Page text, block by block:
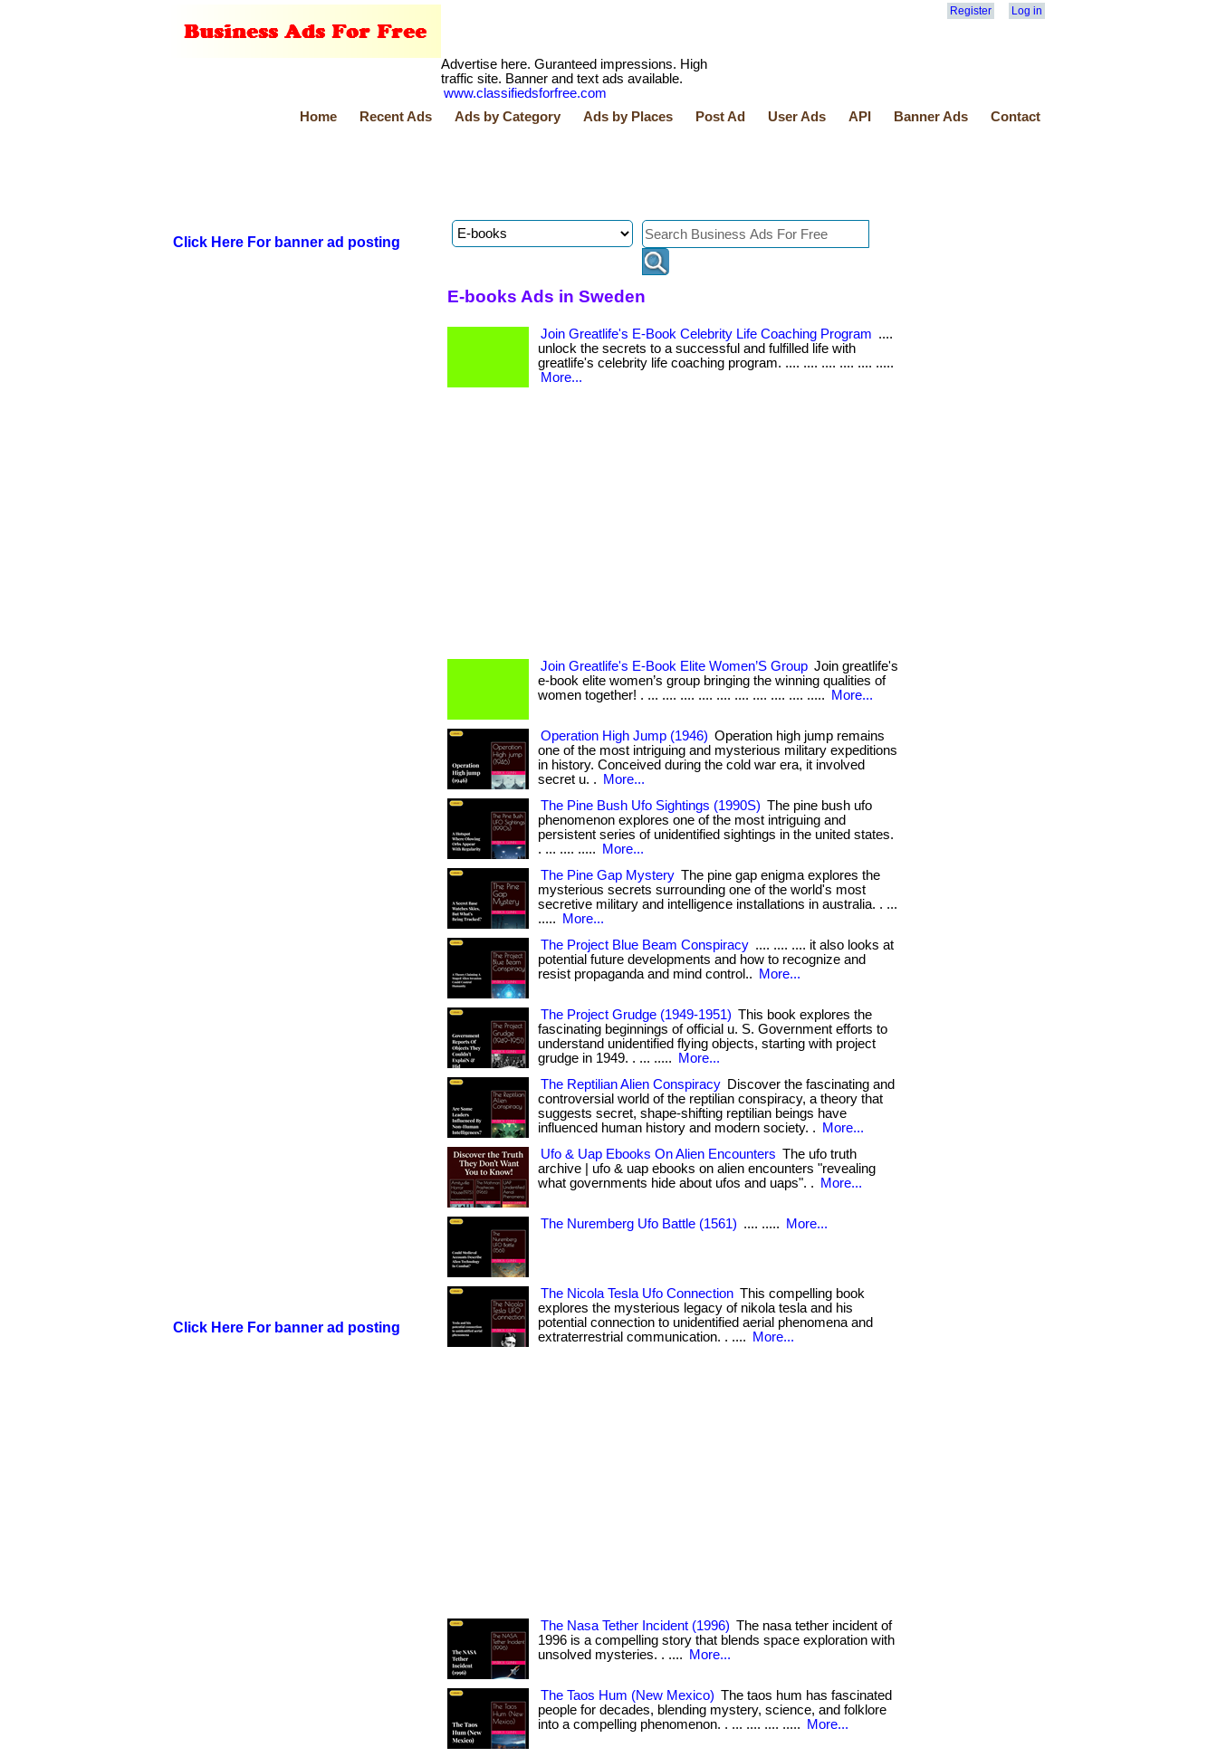
Register Log in
Advertise here. Guranteed impressions. High
traffic site. Banner and text ads available.
www.classifiedsforfree.com
Home
Recent Ads Ads by Category Ads by Places Post Ad User Ads API Banner Ads Contact
Click Here For banner ad posting
Click Here For banner ad posting
E-books Ads in Sweden
Join Greatlife's E-Book Celebrity Life Coaching Program ....
unlock the secrets to a successful and fulfilled life with
greatlife's celebrity life coaching program. .... .... .... .... .... .....
More...
Join Greatlife's E-Book Elite Women’S Group Join greatlife's
e-book elite women’s group bringing the winning qualities of
women together! . ... .... .... .... .... .... .... .... .... .....
More...
Operation High Jump (1946) Operation high jump remains
one of the most intriguing and mysterious military expeditions
in history. Conceived during the cold war era, it involved
secret u. .
More...
The Pine Bush Ufo Sightings (1990S) The pine bush ufo
phenomenon explores one of the most intriguing and
persistent series of unidentified sightings in the united states.
. ... .... .....
More...
The Pine Gap Mystery The pine gap enigma explores the
mysterious secrets surrounding one of the world's most
secretive military and intelligence installations in australia. . ...
.....
More...
The Project Blue Beam Conspiracy .... .... .... it also looks at
potential future developments and how to recognize and
resist propaganda and mind control..
More...
The Project Grudge (1949-1951) This book explores the
fascinating beginnings of official u. S. Government efforts to
understand unidentified flying objects, starting with project
grudge in 1949. . ... .....
More...
The Reptilian Alien Conspiracy Discover the fascinating and
controversial world of the reptilian conspiracy, a theory that
suggests secret, shape-shifting reptilian beings have
influenced human history and modern society. .
More...
Ufo & Uap Ebooks On Alien Encounters The ufo truth
archive | ufo & uap ebooks on alien encounters "revealing
what governments hide about ufos and uaps". .
More...
The Nuremberg Ufo Battle (1561) .... ..... More...
The Nicola Tesla Ufo Connection This compelling book
explores the mysterious legacy of nikola tesla and his
potential connection to unidentified aerial phenomena and
extraterrestrial communication. . ....
More...
The Nasa Tether Incident (1996) The nasa tether incident of
1996 is a compelling story that blends space exploration with
unsolved mysteries. . ....
More...
The Taos Hum (New Mexico) The taos hum has fascinated
people for decades, blending mystery, science, and folklore
into a compelling phenomenon. . ... .... .... .....
More...